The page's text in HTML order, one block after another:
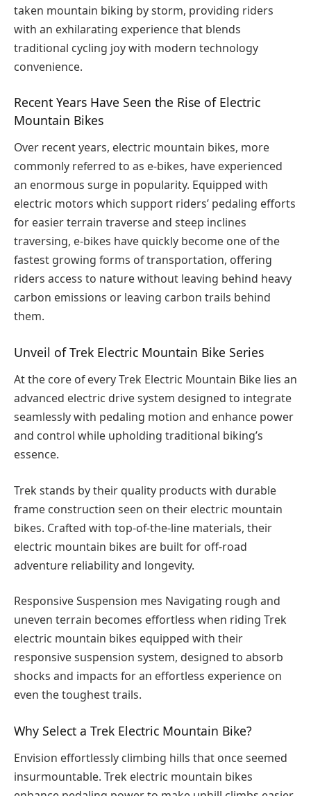
taken mountain biking by storm, providing riders
with an exhilarating experience that blends
traditional cycling joy with modern technology
convenience.
Recent Years Have Seen the Rise of Electric
Mountain Bikes
Over recent years, electric mountain bikes, more
commonly referred to as e-bikes, have experienced
an enormous surge in popularity. Equipped with
electric motors which support riders’ pedaling efforts
for easier terrain traverse and steep inclines
traversing, e-bikes have quickly become one of the
fastest growing forms of transportation, offering
riders access to nature without leaving behind heavy
carbon emissions or leaving carbon trails behind
them.
Unveil of Trek Electric Mountain Bike Series
At the core of every Trek Electric Mountain Bike lies an
advanced electric drive system designed to integrate
seamlessly with pedaling motion and enhance power
and control while upholding traditional biking’s
essence.
Trek stands by their quality products with durable
frame construction seen on their electric mountain
bikes. Crafted with top-of-the-line materials, their
electric mountain bikes are built for off-road
adventure reliability and longevity.
Responsive Suspension mes Navigating rough and
uneven terrain becomes effortless when riding Trek
electric mountain bikes equipped with their
responsive suspension system, designed to absorb
shocks and impacts for an effortless experience on
even the toughest trails.
Why Select a Trek Electric Mountain Bike?
Envision effortlessly climbing hills that once seemed
insurmountable. Trek electric mountain bikes